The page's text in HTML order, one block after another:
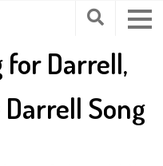
Darrell,
Song